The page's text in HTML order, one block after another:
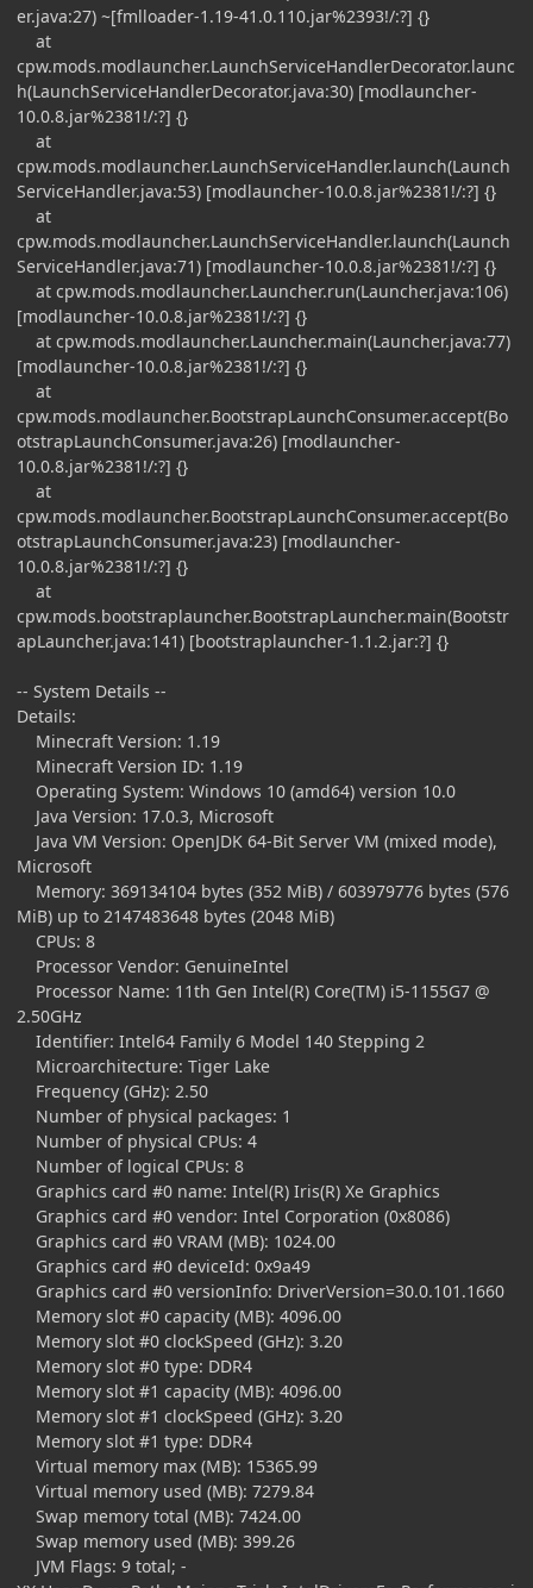
er.java:27) ~[fmlloader-1.19-41.0.110.jar%2393!/:?] {}
at
cpw.mods.modlauncher.LaunchServiceHandlerDecorator.launc
h(LaunchServiceHandlerDecorator.java:30) [modlauncher-
10.0.8.jar%2381!/:?] {}
at
cpw.mods.modlauncher.LaunchServiceHandler.launch(Launch
ServiceHandler.java:53) [modlauncher-10.0.8.jar%2381!/:?] {}
at
cpw.mods.modlauncher.LaunchServiceHandler.launch(Launch
ServiceHandler.java:71) [modlauncher-10.0.8.jar%2381!/:?] {}
at cpw.mods.modlauncher.Launcher.run(Launcher.java:106)
[modlauncher-10.0.8.jar%2381!/:?] {}
at cpw.mods.modlauncher.Launcher.main(Launcher.java:77)
[modlauncher-10.0.8.jar%2381!/:?] {}
at
cpw.mods.modlauncher.BootstrapLaunchConsumer.accept(Bo
otstrapLaunchConsumer.java:26) [modlauncher-
10.0.8.jar%2381!/:?] {}
at
cpw.mods.modlauncher.BootstrapLaunchConsumer.accept(Bo
otstrapLaunchConsumer.java:23) [modlauncher-
10.0.8.jar%2381!/:?] {}
at
cpw.mods.bootstraplauncher.BootstrapLauncher.main(Bootstr
apLauncher.java:141) [bootstraplauncher-1.1.2.jar:?] {}
-- System Details --
Details:
Minecraft Version: 1.19
Minecraft Version ID: 1.19
Operating System: Windows 10 (amd64) version 10.0
Java Version: 17.0.3, Microsoft
Java VM Version: OpenJDK 64-Bit Server VM (mixed mode),
Microsoft
Memory: 369134104 bytes (352 MiB) / 603979776 bytes (576
MiB) up to 2147483648 bytes (2048 MiB)
CPUs: 8
Processor Vendor: GenuineIntel
Processor Name: 11th Gen Intel(R) Core(TM) i5-1155G7 @
2.50GHz
Identifier: Intel64 Family 6 Model 140 Stepping 2
Microarchitecture: Tiger Lake
Frequency (GHz): 2.50
Number of physical packages: 1
Number of physical CPUs: 4
Number of logical CPUs: 8
Graphics card #0 name: Intel(R) Iris(R) Xe Graphics
Graphics card #0 vendor: Intel Corporation (0x8086)
Graphics card #0 VRAM (MB): 1024.00
Graphics card #0 deviceId: 0x9a49
Graphics card #0 versionInfo: DriverVersion=30.0.101.1660
Memory slot #0 capacity (MB): 4096.00
Memory slot #0 clockSpeed (GHz): 3.20
Memory slot #0 type: DDR4
Memory slot #1 capacity (MB): 4096.00
Memory slot #1 clockSpeed (GHz): 3.20
Memory slot #1 type: DDR4
Virtual memory max (MB): 15365.99
Virtual memory used (MB): 7279.84
Swap memory total (MB): 7424.00
Swap memory used (MB): 399.26
JVM Flags: 9 total; -